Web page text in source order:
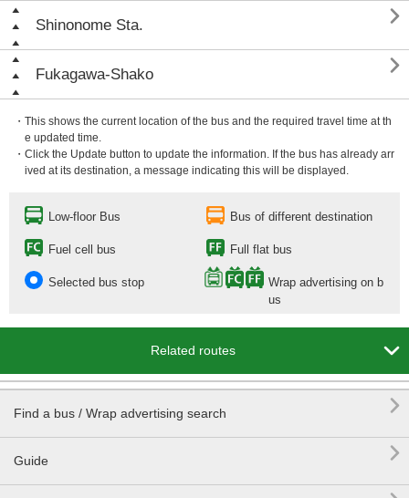
Shinonome Sta. 
Fukagawa-Shako 
・This shows the current location of the bus and the required travel time at th
e updated time.
・Click the Update button to update the information. If the bus has already arr
ived at its destination, a message indicating this will be displayed.
Low-floor Bus Bus of different destination
Fuel cell bus Full flat bus
Selected bus stop
Wrap advertising on b
us
Related routes 
Find a bus / Wrap advertising search 
Guide
